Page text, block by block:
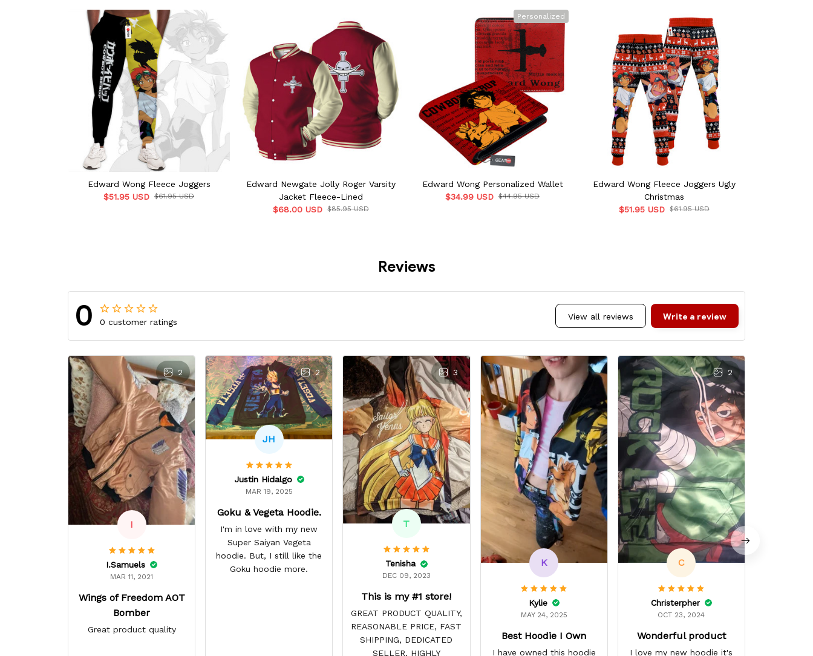
Edward Wong Fleece Joggers
$51.95 USD $61.95 USD
Edward Newgate Jolly Roger Varsity
Jacket Fleece-Lined
$68.00 USD $85.95 USD
Personalized
Edward Wong Personalized Wallet
$34.99 USD $44.95 USD
Edward Wong Fleece Joggers Ugly
Christmas
$51.95 USD $61.95 USD
Reviews
0 0 customer ratings
View all reviews Write a review
2
I
I.Samuels
MAR 11, 2021
Wings of Freedom AOT
Bomber
Great product quality
2
JH
Justin Hidalgo
MAR 19, 2025
Goku & Vegeta Hoodie.
I'm in love with my new
Super Saiyan Vegeta
hoodie. But, I still like the
Goku hoodie more.
3
T
Tenisha
DEC 09, 2023
This is my #1 store!
GREAT PRODUCT QUALITY,
REASONABLE PRICE, FAST
SHIPPING, DEDICATED
SELLER, HIGHLY
K
Kylie
MAY 24, 2025
Best Hoodie I Own
I have owned this hoodie
2
C
Christerpher
OCT 23, 2024
Wonderful product
I love my new hoodie it's